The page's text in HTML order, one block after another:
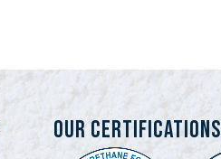
Our Certifications